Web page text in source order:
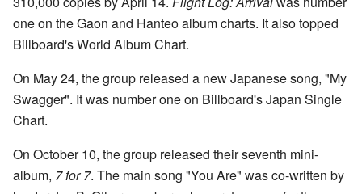
one on the Gaon and Hanteo album charts. It also topped
Billboard's World Album Chart.
On May 24, the group released a new Japanese song, "My
Swagger". It was number one on Billboard's Japan Single
Chart.
On October 10, the group released their seventh mini-
album, 7 for 7. The main song "You Are" was co-written by